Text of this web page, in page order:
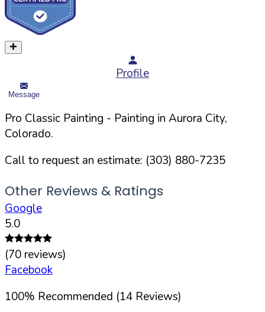
Profile
Message
Pro Classic Painting - Painting in Aurora City,
Colorado.
Call to request an estimate: (303) 880-7235
Other Reviews & Ratings
Google
5.0
(70 reviews)
Facebook
100% Recommended (14 Reviews)